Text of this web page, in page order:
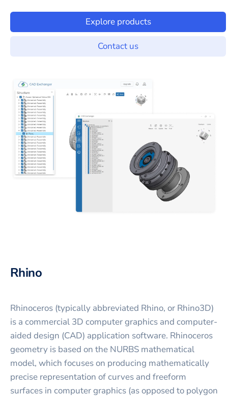
Explore products
Contact us
Rhino
Rhinoceros (typically abbreviated Rhino, or Rhino3D)
is a commercial 3D computer graphics and computer-
aided design (CAD) application software. Rhinoceros
geometry is based on the NURBS mathematical
model, which focuses on producing mathematically
precise representation of curves and freeform
surfaces in computer graphics (as opposed to polygon